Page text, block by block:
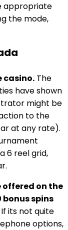
appropriate
the mode,
casino. The
have shown
might be
to the
at any rate).
6 reel grid,
offered on the
bonus spins
If its not quite
options,